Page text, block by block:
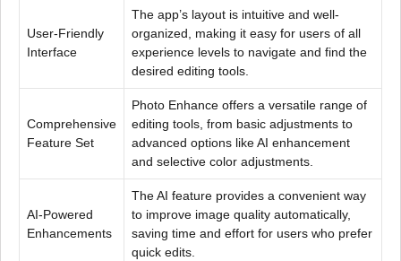
User-Friendly
Interface
The app’s layout is intuitive and well-
organized, making it easy for users of all
experience levels to navigate and find the
desired editing tools.
Comprehensive
Feature Set
Photo Enhance offers a versatile range of
editing tools, from basic adjustments to
advanced options like AI enhancement
and selective color adjustments.
AI-Powered
Enhancements
The AI feature provides a convenient way
to improve image quality automatically,
saving time and effort for users who prefer
quick edits.